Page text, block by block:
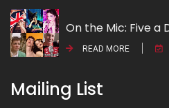
On the Mic: Five a
READ MORE
Mailing List